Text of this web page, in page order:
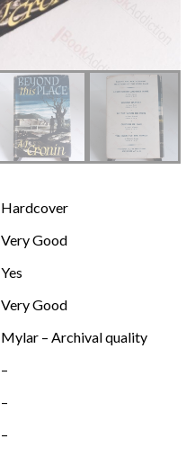
Hardcover
Very Good
Yes
Very Good
Mylar – Archival quality
–
–
–